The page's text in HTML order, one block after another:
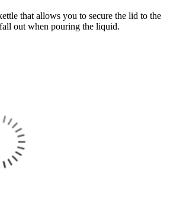
that allows you to secure the lid to the
out when pouring the liquid.